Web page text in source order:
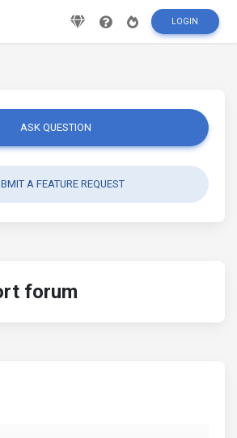
LOGIN
ASK QUESTION
A FEATURE REQUEST
forum